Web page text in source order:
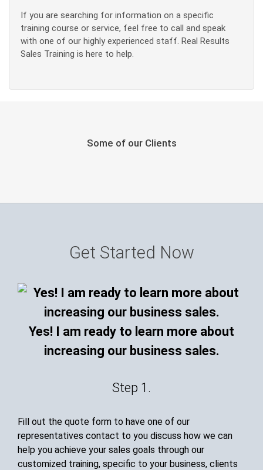
If you are searching for information on a specific
training course or service, feel free to call and speak
with one of our highly experienced staff. Real Results
Sales Training is here to help.
Some of our Clients
Get Started Now
Yes! I am ready to learn more about
increasing our business sales.
Step 1.
Fill out the quote form to have one of our
representatives contact to you discuss how we can
help you achieve your sales goals through our
customized training, specific to your business, clients